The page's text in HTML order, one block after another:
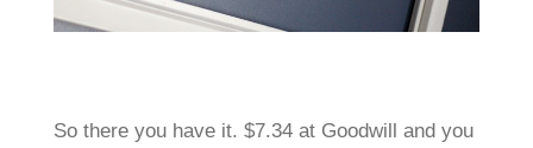
So there you have it. $7.34 at Goodwill and you